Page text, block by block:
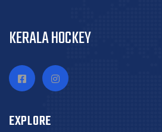
KERALA HOCKEY
EXPLORE